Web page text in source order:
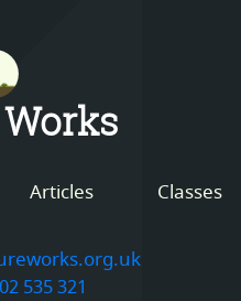
Articles Classes
535 321